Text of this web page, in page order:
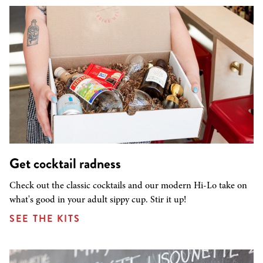
Get cocktail radness
Check out the classic cocktails and our modern Hi-Lo take on
what's good in your adult sippy cup. Stir it up!
SEE THE KITS